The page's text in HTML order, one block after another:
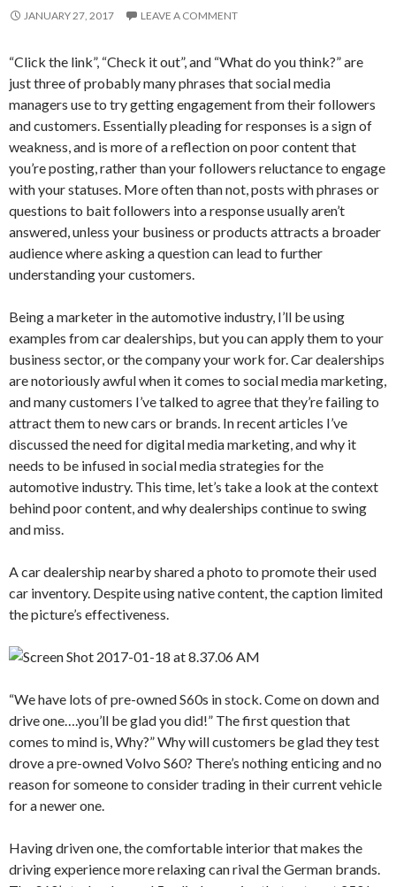
JANUARY 27, 2017 LEAVE A COMMENT
“Click the link”, “Check it out”, and “What do you think?” are
just three of probably many phrases that social media
managers use to try getting engagement from their followers
and customers. Essentially pleading for responses is a sign of
weakness, and is more of a reflection on poor content that
you’re posting, rather than your followers reluctance to engage
with your statuses. More often than not, posts with phrases or
questions to bait followers into a response usually aren’t
answered, unless your business or products attracts a broader
audience where asking a question can lead to further
understanding your customers.
Being a marketer in the automotive industry, I’ll be using
examples from car dealerships, but you can apply them to your
business sector, or the company your work for. Car dealerships
are notoriously awful when it comes to social media marketing,
and many customers I’ve talked to agree that they’re failing to
attract them to new cars or brands. In recent articles I’ve
discussed the need for digital media marketing, and why it
needs to be infused in social media strategies for the
automotive industry. This time, let’s take a look at the context
behind poor content, and why dealerships continue to swing
and miss.
A car dealership nearby shared a photo to promote their used
car inventory. Despite using native content, the caption limited
the picture’s effectiveness.
“We have lots of pre-owned S60s in stock. Come on down and
drive one….you’ll be glad you did!” The first question that
comes to mind is, Why?” Why will customers be glad they test
drove a pre-owned Volvo S60? There’s nothing enticing and no
reason for someone to consider trading in their current vehicle
for a newer one.
Having driven one, the comfortable interior that makes the
driving experience more relaxing can rival the German brands.